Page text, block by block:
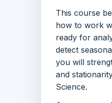
This course
how to work
ready for
detect
you will
and
Science.